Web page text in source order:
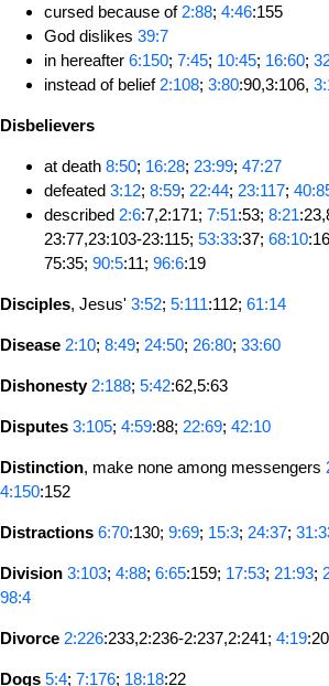
cursed because of 2:88; 4:46:155
God dislikes 39:7
in hereafter 6:150; 7:45; 10:45; 16:60;
instead of belief 2:108; 3:80:90,3:106,
Disbelievers
at death 8:50; 16:28; 23:99; 47:27
defeated 3:12; 8:59; 22:44; 23:117;
described 2:6:7,2:171; 7:51:53; 8:21
23:77,23:103-23:115; 53:33:37; 68:10
75:35; 90:5:11; 96:6:19
Disciples, Jesus' 3:52; 5:111:112; 61:14
Disease 2:10; 8:49; 24:50; 26:80; 33:60
Dishonesty 2:188; 5:42:62,5:63
Disputes 3:105; 4:59:88; 22:69; 42:10
Distinction, make none among messengers
4:150:152
Distractions 6:70:130; 9:69; 15:3; 24:37;
Division 3:103; 4:88; 6:65:159; 17:53; 21:93;
98:4
Divorce 2:226:233,2:236-2:237,2:241; 4:19
Dogs 5:4; 7:176; 18:18:22